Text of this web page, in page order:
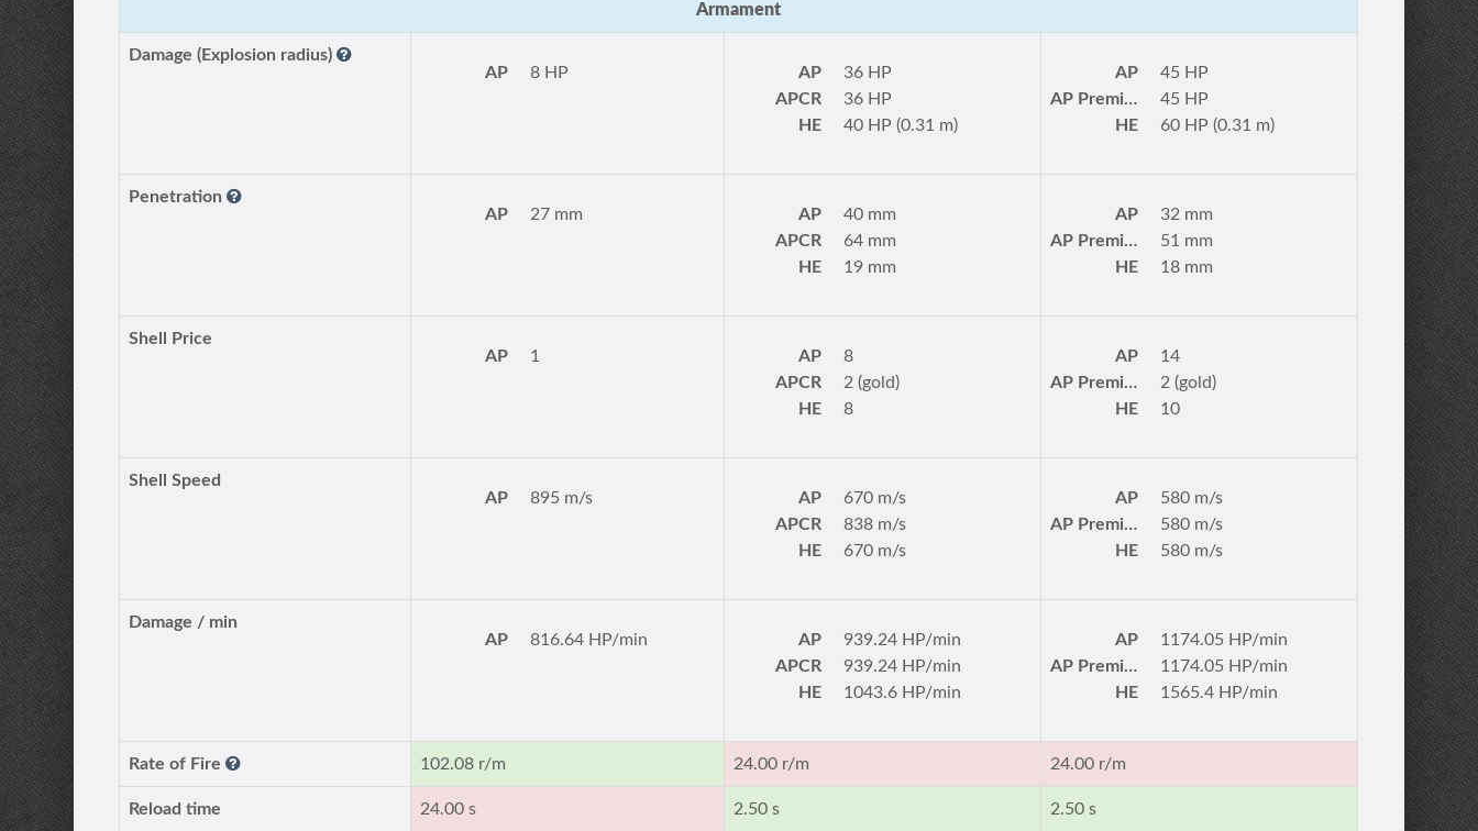
Armament
Damage (Explosion radius)
AP
8 HP AP
36 HP
APCR
36 HP
HE
40 HP (0.31 m)
AP
45 HP
AP Premium
45 HP
HE
60 HP (0.31 m)
Penetration
AP
27 mm AP
40 mm
APCR
64 mm
HE
19 mm
AP
32 mm
AP Premium
51 mm
HE
18 mm
Shell Price
AP
1 AP
8
APCR
2 (gold)
HE
8
AP
14
AP Premium
2 (gold)
HE
10
Shell Speed
AP
895 m/s AP
670 m/s
APCR
838 m/s
HE
670 m/s
AP
580 m/s
AP Premium
580 m/s
HE
580 m/s
Damage / min
AP
816.64 HP/min AP
939.24 HP/min
APCR
939.24 HP/min
HE
1043.6 HP/min
AP
1174.05 HP/min
AP Premium
1174.05 HP/min
HE
1565.4 HP/min
Rate of Fire 102.08 r/m 24.00 r/m 24.00 r/m
Reload time 24.00 s 2.50 s 2.50 s